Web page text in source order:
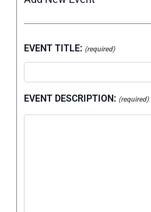
EVENT TITLE: (required)
EVENT DESCRIPTION: (required)